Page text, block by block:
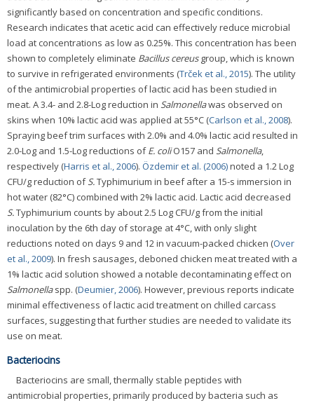
significantly based on concentration and specific conditions.
Research indicates that acetic acid can effectively reduce microbial
load at concentrations as low as 0.25%. This concentration has been
shown to completely eliminate Bacillus cereusgroup, which is known
to survive in refrigerated environments (Trček et al., 2015). The utility
of the antimicrobial properties of lactic acid has been studied in
meat. A 3.4- and 2.8-Log reduction in Salmonellawas observed on
skins when 10% lactic acid was applied at 55°C (Carlson et al., 2008).
Spraying beef trim surfaces with 2.0% and 4.0% lactic acid resulted in
2.0-Log and 1.5-Log reductions ofE. coliO157 and Salmonella,
respectively (Harris et al., 2006). Özdemir et al. (2006)noted a 1.2 Log
CFU/g reduction ofS.Typhimurium in beef after a 15-s immersion in
hot water (82°C) combined with 2% lactic acid. Lactic acid decreased
S.Typhimurium counts by about 2.5 Log CFU/g from the initial
inoculation by the 6th day of storage at 4°C, with only slight
reductions noted on days 9 and 12 in vacuum-packed chicken (Over
et al., 2009). In fresh sausages, deboned chicken meat treated with a
1% lactic acid solution showed a notable decontaminating effect on
Salmonellaspp. (Deumier, 2006). However, previous reports indicate
minimal effectiveness of lactic acid treatment on chilled carcass
surfaces, suggesting that further studies are needed to validate its
use on meat.
Bacteriocins
Bacteriocins are small, thermally stable peptides with
antimicrobial properties, primarily produced by bacteria such as